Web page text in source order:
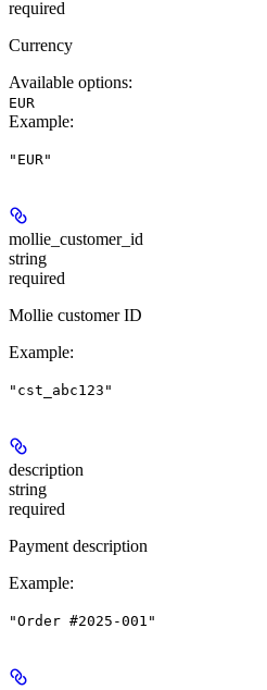
required
Currency
Available options:
EUR
Example:
"EUR"
mollie_customer_id
string
required
Mollie customer ID
Example:
"cst_abc123"
description
string
required
Payment description
Example:
"Order #2025-001"